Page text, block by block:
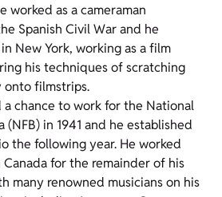
worked as a cameraman
Spanish Civil War and he
New York, working as a film
his techniques of scratching
filmstrips.
a chance to work for the National
(NFB) in 1941 and he established
the following year. He worked
for the remainder of his
many renowned musicians on his